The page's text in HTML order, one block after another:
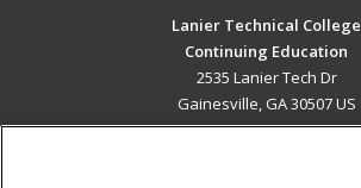
Lanier Technical College
Continuing Education
2535 Lanier Tech Dr
Gainesville, GA 30507 US